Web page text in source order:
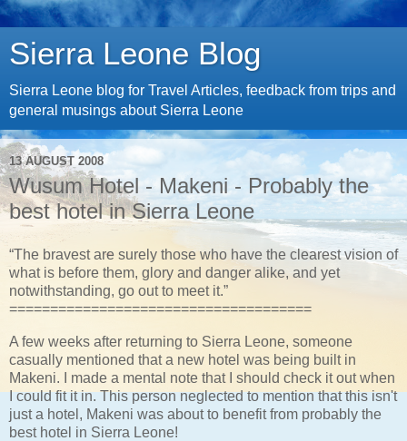
Sierra Leone Blog
Sierra Leone blog for Travel Articles, feedback from trips and
general musings about Sierra Leone
13 AUGUST 2008
Wusum Hotel - Makeni - Probably the
best hotel in Sierra Leone
“The bravest are surely those who have the clearest vision of
what is before them, glory and danger alike, and yet
notwithstanding, go out to meet it.”
=====================================
A few weeks after returning to Sierra Leone, someone
casually mentioned that a new hotel was being built in
Makeni. I made a mental note that I should check it out when
I could fit it in. This person neglected to mention that this isn't
just a hotel, Makeni was about to benefit from probably the
best hotel in Sierra Leone!